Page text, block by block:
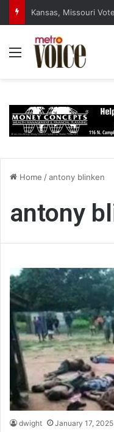
Kansas, Missouri
Menu
Home /antony blinken
antony
dwight January 17, 2025